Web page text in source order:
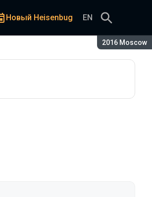
Сезон:
2016 Moscow
Новый Heisenbug EN